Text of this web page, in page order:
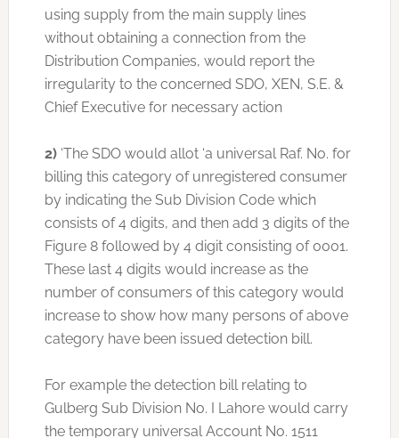
using supply from the main supply lines
without obtaining a connection from the
Distribution Companies, would report the
irregularity to the concerned SDO, XEN, S.E. &
Chief Executive for necessary action
2) ‘The SDO would allot ‘a universal Raf. No. for
billing this category of unregistered consumer
by indicating the Sub Division Code which
consists of 4 digits, and then add 3 digits of the
Figure 8 followed by 4 digit consisting of 0001.
These last 4 digits would increase as the
number of consumers of this category would
increase to show how many persons of above
category have been issued detection bill.
For example the detection bill relating to
Gulberg Sub Division No. I Lahore would carry
the temporary universal Account No. 1511